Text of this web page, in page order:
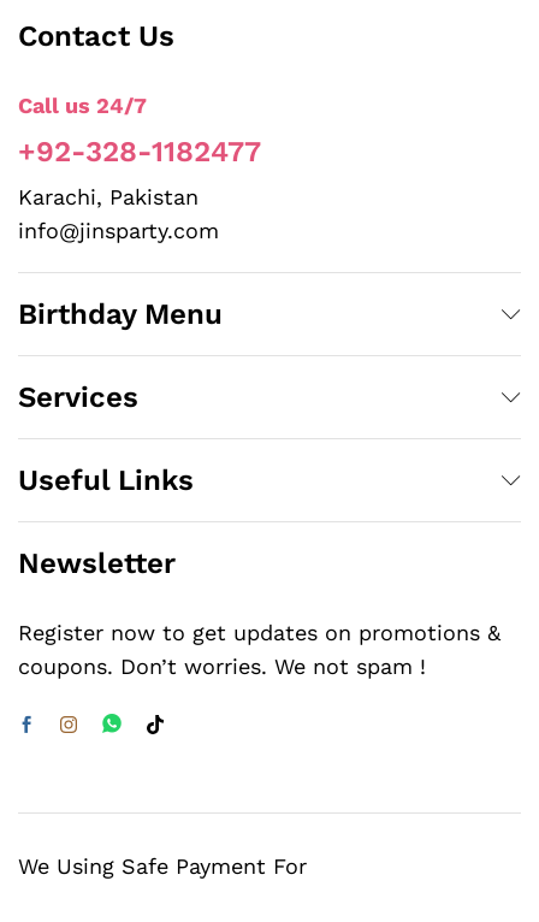
Contact Us
Call us 24/7
+92-328-1182477
Karachi, Pakistan
info@jinsparty.com
Birthday Menu
Services
Useful Links
Newsletter
Register now to get updates on promotions &
coupons. Don’t worries. We not spam !
We Using Safe Payment For